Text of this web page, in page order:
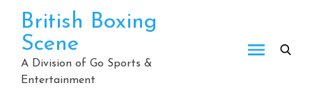
content
British Boxing
Scene
A Division of Go Sports &
Entertainment